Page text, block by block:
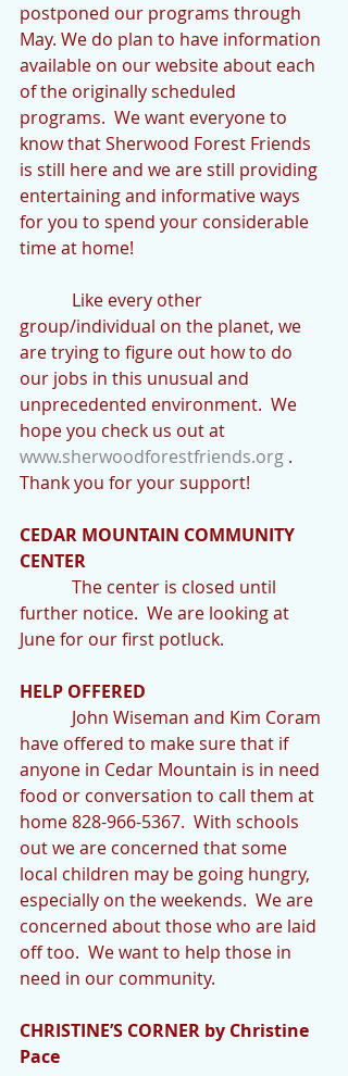
postponed our programs through
May. We do plan to have information
available on our website about each
of the originally scheduled
programs.  We want everyone to
know that Sherwood Forest Friends
is still here and we are still providing
entertaining and informative ways
for you to spend your considerable
time at home!
group/individual on the planet, we
are trying to figure out how to do
our jobs in this unusual and
unprecedented environment.  We
hope you check us out at
www.sherwoodforestfriends.org .
Thank you for your support!
CEDAR MOUNTAIN COMMUNITY
CENTER
further notice.  We are looking at
June for our first potluck.
HELP OFFERED
have offered to make sure that if
anyone in Cedar Mountain is in need
food or conversation to call them at
home 828-966-5367.  With schools
out we are concerned that some
local children may be going hungry,
especially on the weekends.  We are
concerned about those who are laid
off too.  We want to help those in
need in our community.
CHRISTINE’S CORNER by Christine
Pace